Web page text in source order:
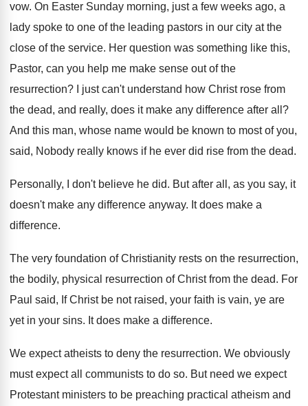
vow. On Easter Sunday morning, just a few weeks ago, a
lady spoke to one of the leading pastors in our city at the
close of the service. Her question was something like this,
Pastor, can you help me make sense out of the
resurrection?
I just can't understand how Christ rose from
the dead, and really, does it make any difference after all ?
And this man, whose name would be known to most of you,
said, Nobody really knows if he ever did rise from the dead.
Personally, I don't believe he did. But after all, as you say, it
doesn't make any difference anyway. It does make a
difference.
The very foundation of Christianity rests on the resurrection,
the bodily, physical resurrection of Christ from the dead. For
Paul said, If Christ be not raised, your faith is vain, ye are
yet in your sins. It does make a difference.
We expect atheists to deny the resurrection. We obviously
must expect all communists to do so. But need we expect
Protestant ministers to be preaching practical atheism and